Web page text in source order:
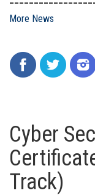
More News
Cyber
Track)